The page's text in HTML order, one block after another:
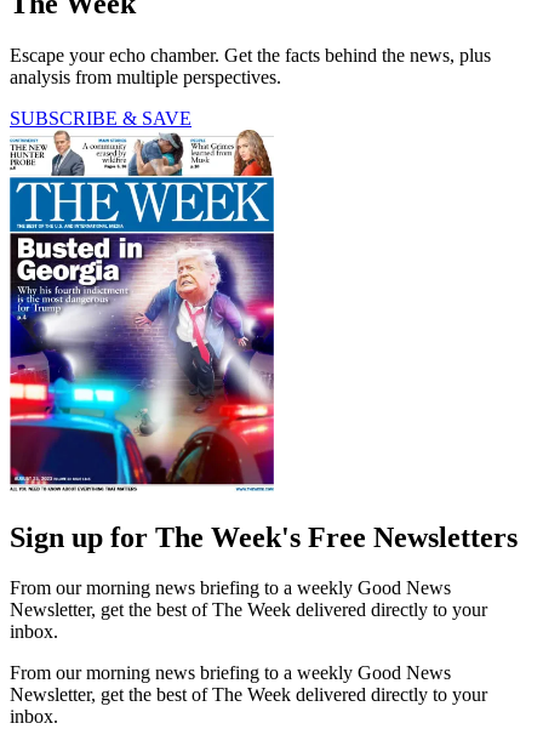
Escape your echo chamber. Get the facts behind the news, plus
analysis from multiple perspectives.
SUBSCRIBE & SAVE
Sign up for The Week's Free Newsletters
From our morning news briefing to a weekly Good News
Newsletter, get the best of The Week delivered directly to your
inbox.
From our morning news briefing to a weekly Good News
Newsletter, get the best of The Week delivered directly to your
inbox.